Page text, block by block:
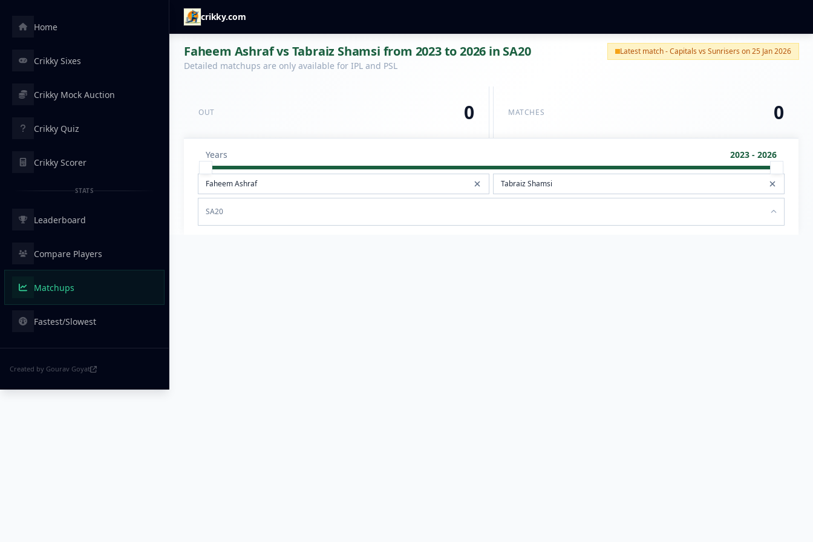
crikky.com
Home
Crikky Sixes
Crikky Mock Auction
Crikky Quiz
Crikky Scorer
STATS
Leaderboard
Compare Players
Matchups
Fastest/Slowest
Created by Gourav Goyat
Faheem Ashraf vs Tabraiz Shamsi from 2023 to 2026 in SA20
Detailed matchups are only available for IPL and PSL
Latest match - Capitals vs Sunrisers on 25 Jan 2026
OUT 0 MATCHES 0
Years 2023 - 2026
SA20